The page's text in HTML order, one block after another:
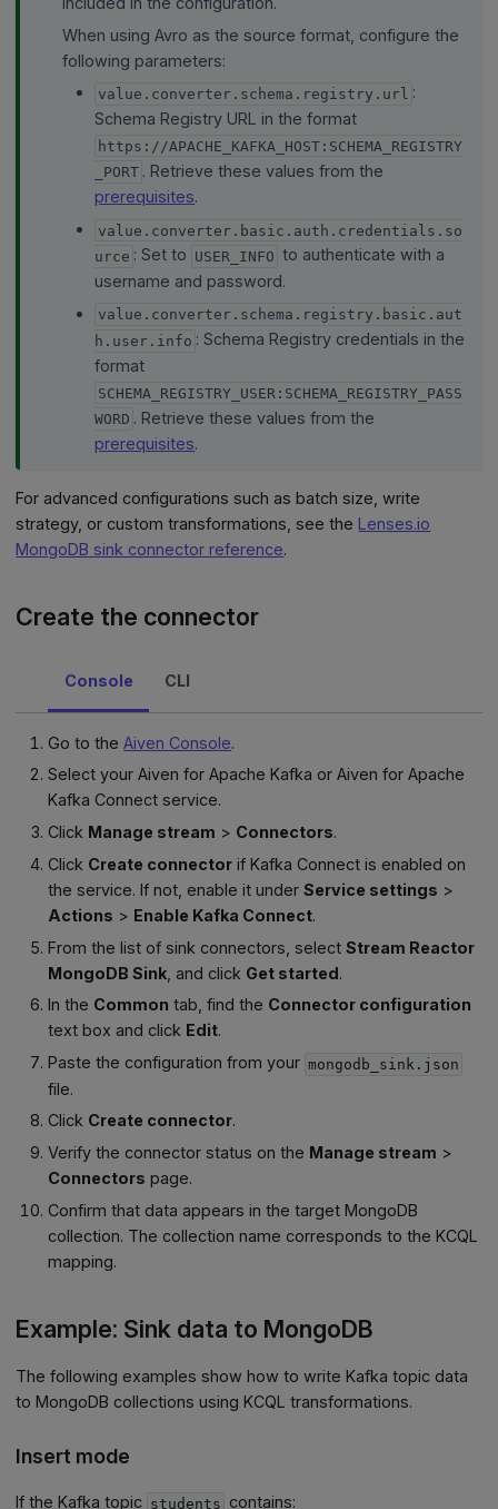
When using Avro as the source format, configure the
following parameters:
value.converter.schema.registry.url :
Schema Registry URL in the format
https://APACHE_KAFKA_HOST:SCHEMA_REGISTRY
_PORT . Retrieve these values from the
prerequisites.
value.converter.basic.auth.credentials.so
urce : Set to USER_INFO to authenticate with a
username and password.
value.converter.schema.registry.basic.aut
h.user.info : Schema Registry credentials in the
format
SCHEMA_REGISTRY_USER:SCHEMA_REGISTRY_PASS
WORD . Retrieve these values from the
prerequisites.
For advanced configurations such as batch size, write
strategy, or custom transformations, see the Lenses.io
MongoDB sink connector reference.
Create the connector
Console CLI
Go to theAiven Console.
Select your Aiven for Apache Kafka or Aiven for Apache
Kafka Connect service.
Click Manage stream > Connectors.
Click Create connector if Kafka Connect is enabled on
the service. If not, enable it underService settings >
Actions > Enable Kafka Connect.
From the list of sink connectors, selectStream Reactor
MongoDB Sink , and click Get started.
In the Common tab, find the Connector configuration
text box and click Edit.
Paste the configuration from your mongodb_sink.json
file.
Click Create connector.
Verify the connector status on the Manage stream >
Connectors page.
Confirm that data appears in the target MongoDB
collection. The collection name corresponds to the KCQL
mapping.
Example: Sink data to MongoDB
The following examples show how to write Kafka topic data
to MongoDB collections using KCQL transformations.
Insert mode
If the Kafka topic students contains: